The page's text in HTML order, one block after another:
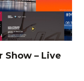
Show – Live